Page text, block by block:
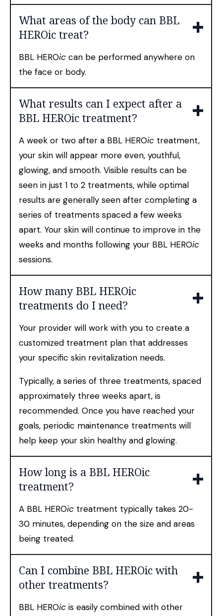
What areas of the body can BBL
HEROic treat?
BBL HEROic can be performed anywhere on
the face or body.
What results can I expect after a
BBL HEROic treatment?
A week or two after a BBL HEROic treatment,
your skin will appear more even, youthful,
glowing, and smooth. Visible results can be
seen in just 1 to 2 treatments, while optimal
results are generally seen after completing a
series of treatments spaced a few weeks
apart. Your skin will continue to improve in the
weeks and months following your BBL HEROic
sessions.
How many BBL HEROic
treatments do I need?
Your provider will work with you to create a
customized treatment plan that addresses
your specific skin revitalization needs.
Typically, a series of three treatments, spaced
approximately three weeks apart, is
recommended. Once you have reached your
goals, periodic maintenance treatments will
help keep your skin healthy and glowing.
How long is a BBL HEROic
treatment?
A BBL HEROic treatment typically takes 20-
30 minutes, depending on the size and areas
being treated.
Can I combine BBL HEROic with
other treatments?
BBL HEROic is easily combined with other